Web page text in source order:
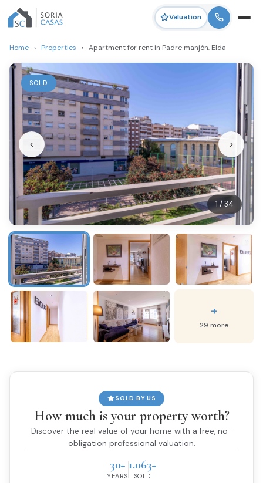
Valuation
Home › Properties › Apartment for rent in Padre manjón, Elda
SOLD
1 / 34
‹ ›
+
29 more
SOLD BY US
How much is your property worth?
Discover the real value of your home with a free, no-
obligation professional valuation.
30+
YEARS
1.063+
SOLD